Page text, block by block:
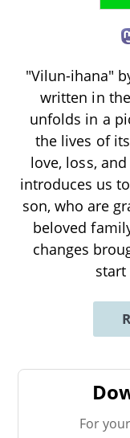
"Vilun-ihana"
written in
unfolds in a
the lives of
love, loss,
introduces us
son, who are
beloved
changes
For